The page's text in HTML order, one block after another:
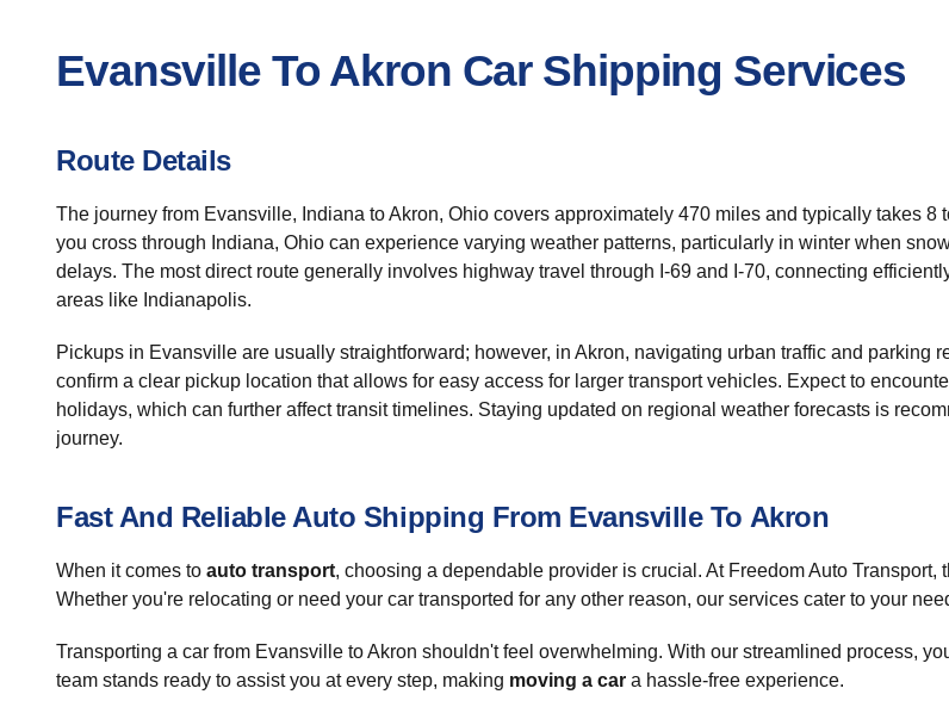
Evansville To Akron Car Shipping Services
Route Details
The journey from Evansville, Indiana to Akron, Ohio covers approximately 470 miles and typically takes
you cross through Indiana, Ohio can experience varying weather patterns, particularly in winter when
delays. The most direct route generally involves highway travel through I-69 and I-70, connecting
areas like Indianapolis.
Pickups in Evansville are usually straightforward; however, in Akron, navigating urban traffic and parking
confirm a clear pickup location that allows for easy access for larger transport vehicles. Expect to
holidays, which can further affect transit timelines. Staying updated on regional weather forecasts is
journey.
Fast And Reliable Auto Shipping From Evansville To Akron
When it comes to auto transport, choosing a dependable provider is crucial. At Freedom Auto
Whether you're relocating or need your car transported for any other reason, our services cater to your
Transporting a car from Evansville to Akron shouldn't feel overwhelming. With our streamlined process,
team stands ready to assist you at every step, making moving a car a hassle-free experience.